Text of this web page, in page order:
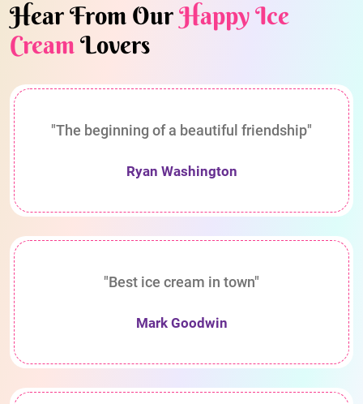
Hear From OurHappy Ice
CreamLovers
"The beginning of a beautiful friendship"
Ryan Washington
"Best ice cream in town"
Mark Goodwin